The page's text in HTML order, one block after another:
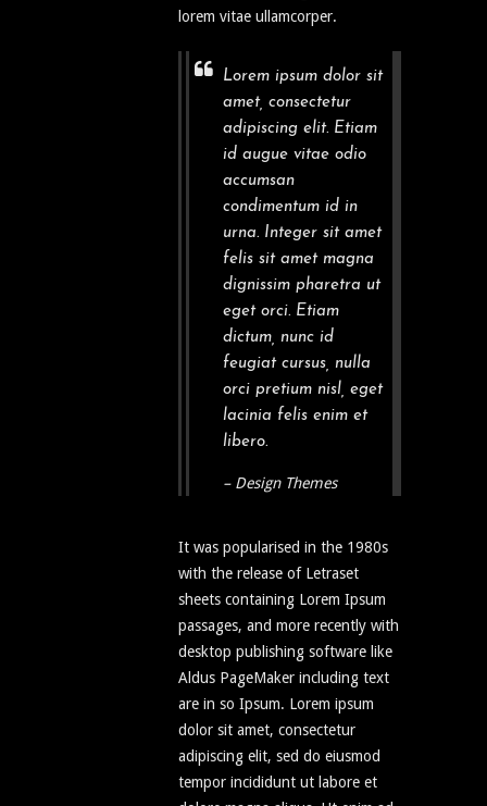
lorem vitae ullamcorper.
Lorem ipsum dolor sit
amet, consectetur
adipiscing elit. Etiam
id augue vitae odio
accumsan
condimentum id in
urna. Integer sit amet
felis sit amet magna
dignissim pharetra ut
eget orci. Etiam
dictum, nunc id
feugiat cursus, nulla
orci pretium nisl, eget
lacinia felis enim et
libero.
– Design Themes
It was popularised in the 1980s
with the release of Letraset
sheets containing Lorem Ipsum
passages, and more recently with
desktop publishing software like
Aldus PageMaker including text
are in so Ipsum. Lorem ipsum
dolor sit amet, consectetur
adipiscing elit, sed do eiusmod
tempor incididunt ut labore et